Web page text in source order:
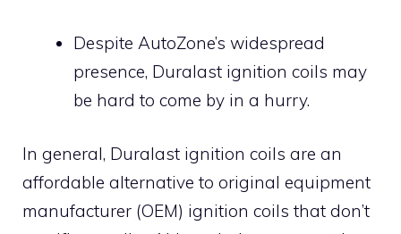
Despite AutoZone’s widespread
presence, Duralast ignition coils may
be hard to come by in a hurry.
In general, Duralast ignition coils are an
affordable alternative to original equipment
manufacturer (OEM) ignition coils that don’t